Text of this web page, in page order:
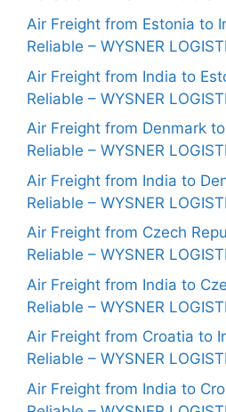
Air Freight from Estonia to
Reliable – WYSNER
Air Freight from India to
Reliable – WYSNER
Air Freight from Denmark
Reliable – WYSNER
Air Freight from India to
Reliable – WYSNER
Air Freight from Czech
Reliable – WYSNER
Air Freight from India to
Reliable – WYSNER
Air Freight from Croatia to
Reliable – WYSNER
Air Freight from India to